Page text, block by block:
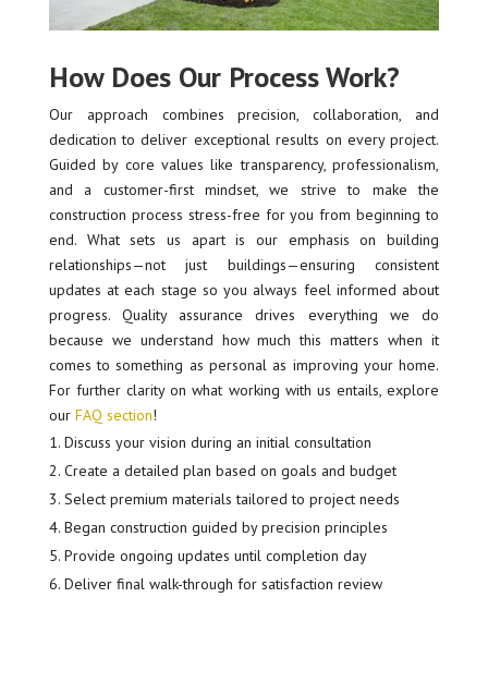
How Does Our Process Work?
Our approach combines precision, collaboration, and
dedication to deliver exceptional results on every project.
Guided by core values like transparency, professionalism,
and a customer-first mindset, we strive to make the
construction process stress-free for you from beginning to
end. What sets us apart is our emphasis on building
relationships—not just buildings—ensuring consistent
updates at each stage so you always feel informed about
progress. Quality assurance drives everything we do
because we understand how much this matters when it
comes to something as personal as improving your home.
For further clarity on what working with us entails, explore
our FAQ section!
Discuss your vision during an initial consultation
Create a detailed plan based on goals and budget
Select premium materials tailored to project needs
Began construction guided by precision principles
Provide ongoing updates until completion day
Deliver final walk-through for satisfaction review